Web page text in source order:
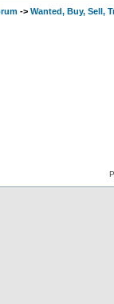
-> Wanted, Buy, Sell,